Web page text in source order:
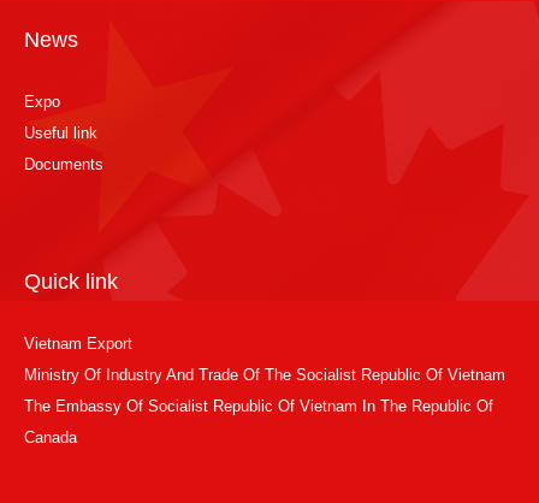
News
Expo
Useful link
Documents
Quick link
Vietnam Export
Ministry Of Industry And Trade Of The Socialist Republic Of Vietnam
The Embassy Of Socialist Republic Of Vietnam In The Republic Of
Canada